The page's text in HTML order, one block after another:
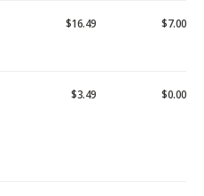
$16.49 $7.00
$3.49 $0.00